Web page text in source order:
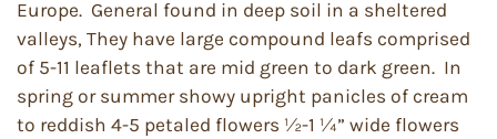
Europe. General found in deep soil in a sheltered
valleys, They have large compound leafs comprised
of 5-11 leaflets that are mid green to dark green. In
spring or summer showy upright panicles of cream
to reddish 4-5 petaled flowers ½-1 ¼” wide flowers